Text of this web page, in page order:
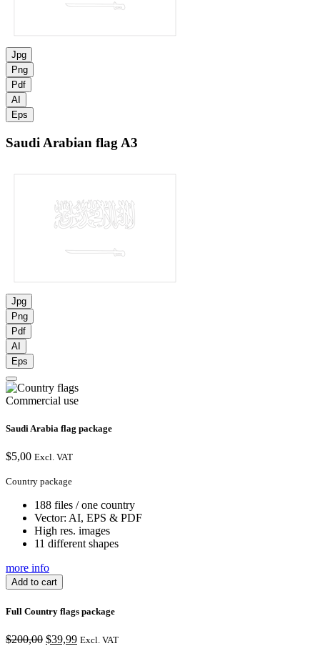
Jpg
Png
Pdf
AI
Eps
Saudi Arabian flagA3
Jpg
Png
Pdf
AI
Eps
Commercial use
Saudi Arabia flag package
$5,00 Excl. VAT
Country package
188 files / one country
Vector: AI, EPS & PDF
High res. images
11 different shapes
more info
Add to cart
Full Country flags package
$200,00 Original
$39,99 Current
Excl. VAT